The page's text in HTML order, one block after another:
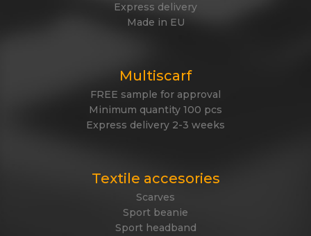
Express delivery
Made in EU
Multiscarf
FREE sample for approval
Minimum quantity 100 pcs
Express delivery 2-3 weeks
Textile accesories
Scarves
Sport beanie
Sport headband